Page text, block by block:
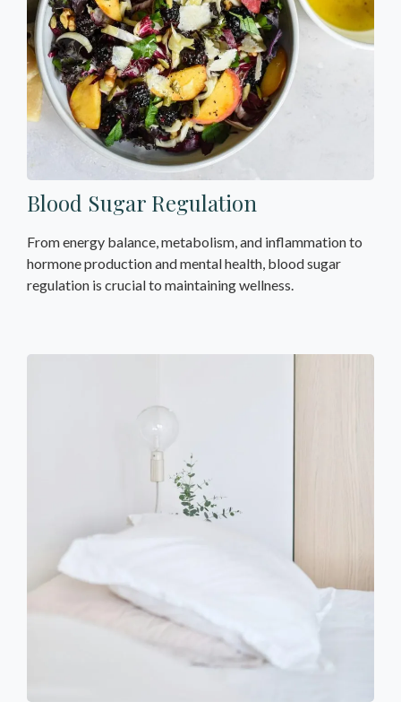
Blood Sugar Regulation
From energy balance, metabolism, and inflammation to
hormone production and mental health, blood sugar
regulation is crucial to maintaining wellness.